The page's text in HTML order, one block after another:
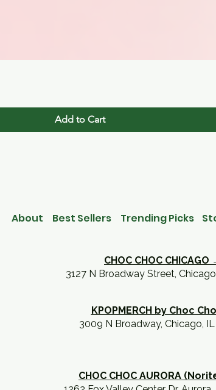
Add to Cart
About Best Sellers Trending Picks
CHOC CHOC CHICAGO
3127 N Broadway Street,
KPOPMERCH by Choc
3009 N Broadway, Chicago,
CHOC CHOC AURORA